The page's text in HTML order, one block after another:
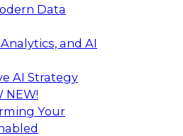
Data
and AI
AI Strategy
NEW!
Your
of Data
Security and Privacy
to learn more about
security and privacy.